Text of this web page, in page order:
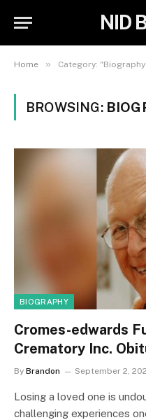
NID
Home » Category:
BROWSING:
BIOGRAPHY
Cromes-edwards
Crematory Inc.
By Brandon September 2,
Losing a loved one is
challenging experiences